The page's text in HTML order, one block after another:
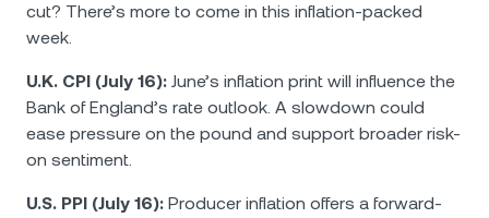
cut? There’s more to come in this inflation-packed
week.
U.K. CPI (July 16): June’s inflation print will influence the
Bank of England’s rate outlook. A slowdown could
ease pressure on the pound and support broader risk-
on sentiment.
U.S. PPI (July 16): Producer inflation offers a forward-